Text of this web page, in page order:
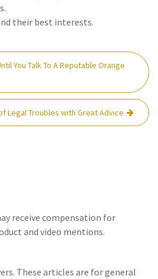
their best interests.
You Talk To A Reputable Orange
Legal Troubles with Great Advice
receive compensation for
and video mentions.
These articles are for general